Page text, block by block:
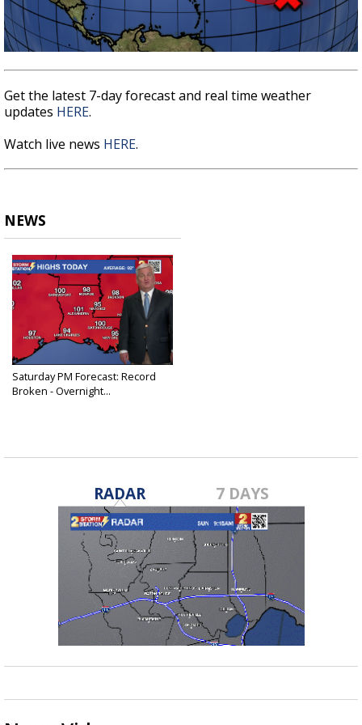
Get the latest 7-day forecast and real time weather
updates HERE.
Watch live news HERE.
NEWS
Saturday PM Forecast: Record
Broken - Overnight...
RADAR 7 DAYS